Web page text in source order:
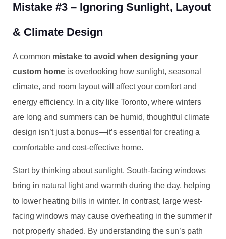
Mistake #3 – Ignoring Sunlight, Layout
& Climate Design
A common mistake to avoid when designing your
custom home is overlooking how sunlight, seasonal
climate, and room layout will affect your comfort and
energy efficiency. In a city like Toronto, where winters
are long and summers can be humid, thoughtful climate
design isn’t just a bonus—it’s essential for creating a
comfortable and cost-effective home.
Start by thinking about sunlight. South-facing windows
bring in natural light and warmth during the day, helping
to lower heating bills in winter. In contrast, large west-
facing windows may cause overheating in the summer if
not properly shaded. By understanding the sun’s path